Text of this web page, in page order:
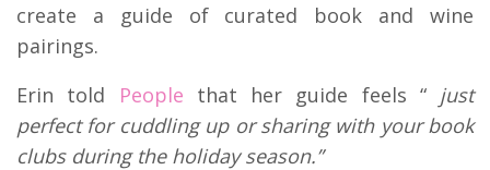
create a guide of curated book and wine
pairings.
Erin told
People that her guide feels “just
perfect for cuddling up or sharing with your book
clubs during the holiday season.”